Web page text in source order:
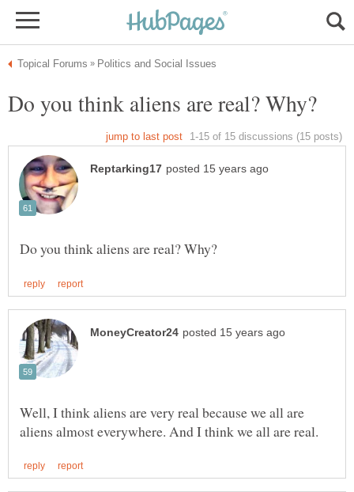
Well, I think aliens are very real because we all are